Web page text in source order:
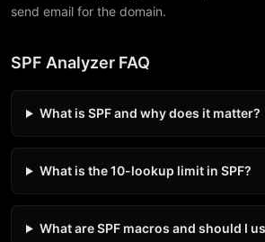
send email for the domain.
SPF Analyzer FAQ
What is SPF and why does it matter?
What is the 10-lookup limit in SPF?
What are SPF macros and should I